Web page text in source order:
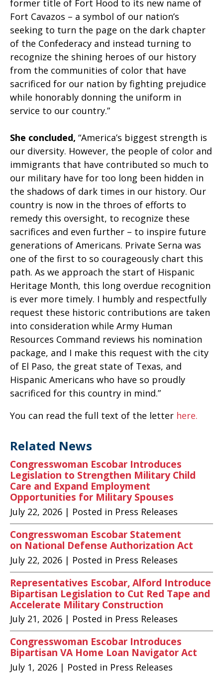
former title of Fort Hood to its new name of
Fort Cavazos – a symbol of our nation’s
seeking to turn the page on the dark chapter
of the Confederacy and instead turning to
recognize the shining heroes of our history
from the communities of color that have
sacrificed for our nation by fighting prejudice
while honorably donning the uniform in
service to our country.”
She concluded, “America’s biggest strength is
our diversity. However, the people of color and
immigrants that have contributed so much to
our military have for too long been hidden in
the shadows of dark times in our history. Our
country is now in the throes of efforts to
remedy this oversight, to recognize these
sacrifices and even further – to inspire future
generations of Americans. Private Serna was
one of the first to so courageously chart this
path. As we approach the start of Hispanic
Heritage Month, this long overdue recognition
is ever more timely. I humbly and respectfully
request these historic contributions are taken
into consideration while Army Human
Resources Command reviews his nomination
package, and I make this request with the city
of El Paso, the great state of Texas, and
Hispanic Americans who have so proudly
sacrificed for this country in mind.”
You can read the full text of the letter here.
Related News
Congresswoman Escobar Introduces
Legislation to Strengthen Military Child
Care and Expand Employment
Opportunities for Military Spouses
July 22, 2026 | Posted in Press Releases
Congresswoman Escobar Statement
on National Defense Authorization Act
July 22, 2026 | Posted in Press Releases
Representatives Escobar, Alford Introduce
Bipartisan Legislation to Cut Red Tape and
Accelerate Military Construction
July 21, 2026 | Posted in Press Releases
Congresswoman Escobar Introduces
Bipartisan VA Home Loan Navigator Act
July 1, 2026 | Posted in Press Releases